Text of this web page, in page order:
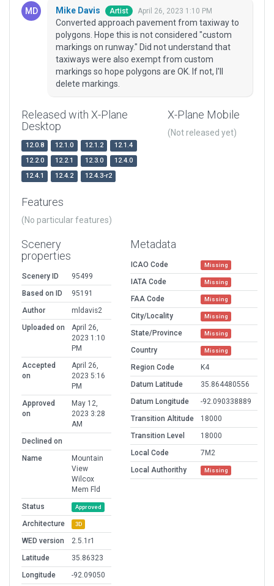
Mike Davis Artist April 26, 2023 1:10 PM
Converted approach pavement from taxiway to
polygons. Hope this is not considered "custom
markings on runway." Did not understand that
taxiways were also exempt from custom
markings so hope polygons are OK. If not, I'll
delete markings.
Released with X-Plane
Desktop
12.0.8 12.1.0 12.1.2
12.1.4
12.2.0
12.2.1 12.3.0
12.4.0
12.4.1
12.4.2 12.4.3-r2
X-Plane Mobile
(Not released yet)
Features
(No particular features)
Scenery
properties
Scenery ID
95499
Based on ID
95191
Author
mldavis2
Uploaded on
April 26,
2023 1:10
PM
Accepted
on
April 26,
2023 5:16
PM
Approved
on
May 12,
2023 3:28
AM
Declined on
Name
Mountain
View
Wilcox
Mem Fld
Status
Approved
Architecture 3D
WED version
2.5.1r1
Latitude
35.86323
Longitude
-92.09050
Metadata
ICAO Code Missing
IATA Code Missing
FAA Code Missing
City/Locality Missing
State/Province Missing
Country Missing
Region Code
K4
Datum Latitude
35.864480556
Datum Longitude
-92.090338889
Transition Altitude
18000
Transition Level
18000
Local Code
7M2
Local Authorithy
Missing